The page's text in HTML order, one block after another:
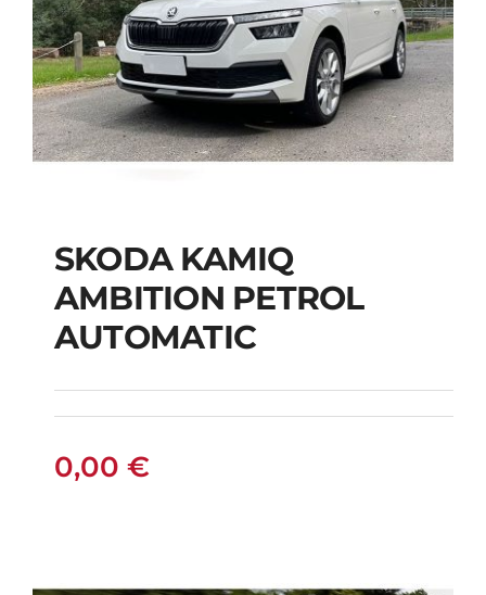
SKODA KAMIQ
AMBITION PETROL
AUTOMATIC
SKODA KAMIQ
AMBITION PETROL
AUTOMATIC
0,00 €